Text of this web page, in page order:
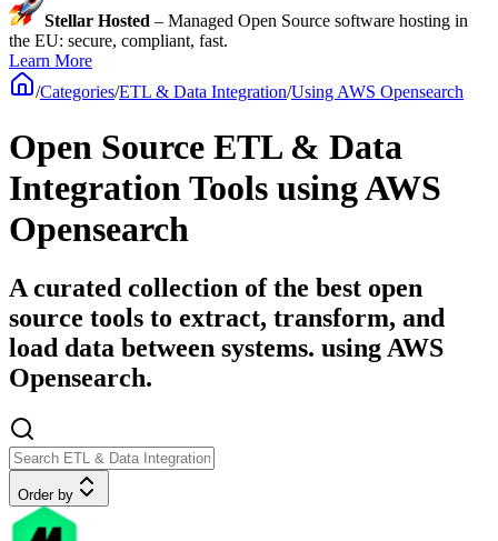
Stellar Hosted – Managed Open Source software hosting in
the EU: secure, compliant, fast.
Learn More
/Categories/ETL & Data Integration/Using AWS Opensearch
Open Source ETL & Data
Integration Tools using AWS
Opensearch
A curated collection of the best open
source tools to extract, transform, and
load data between systems. using AWS
Opensearch.
Order by